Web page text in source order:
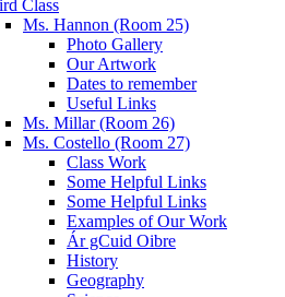
Class
Ms. Hannon (Room 25)
Photo Gallery
Our Artwork
Dates to remember
Useful Links
Ms. Millar (Room 26)
Ms. Costello (Room 27)
Class Work
Some Helpful Links
Some Helpful Links
Examples of Our Work
Ár gCuid Oibre
History
Geography